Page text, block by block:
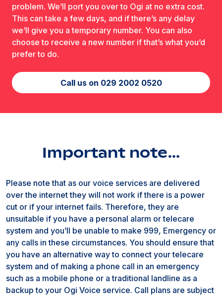
problem. We’ll port you over to Ogi at no extra cost.
This can take a few days, and if there’s any delay
we’ll give you a temporary number. You can also
choose to receive a new number if that’s what you’d
prefer to do.
Call us on 029 2002 0520
Important note…
Please note that as our voice services are delivered
over the internet they will not work if there is a power
cut or if your internet fails. Therefore, they are
unsuitable if you have a personal alarm or telecare
system and you’ll be unable to make 999, Emergency or
any calls in these circumstances. You should ensure that
you have an alternative way to connect your telecare
system and of making a phone call in an emergency
such as a mobile phone or a traditional landline as a
backup to your Ogi Voice service. Call plans are subject